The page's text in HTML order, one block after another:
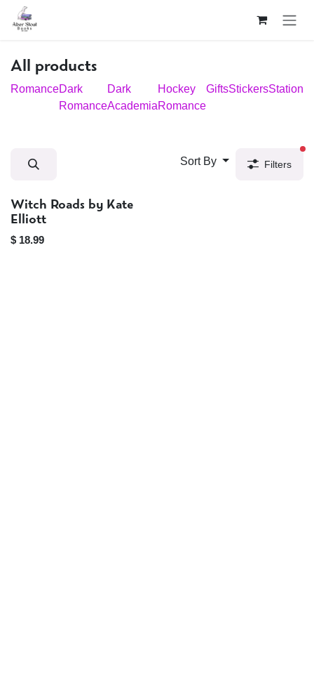
Skip to Content
All products
RomanceDark
Romance
Dark
Academia
Hockey
Romance
GiftsStickers
Sort By Filters
Sold out
Witch Roads by Kate
Elliott
$ 18.99